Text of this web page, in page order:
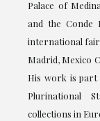
Palace of
and the Conde
international
Madrid, Mexico
His work is part
Plurinational
collections in